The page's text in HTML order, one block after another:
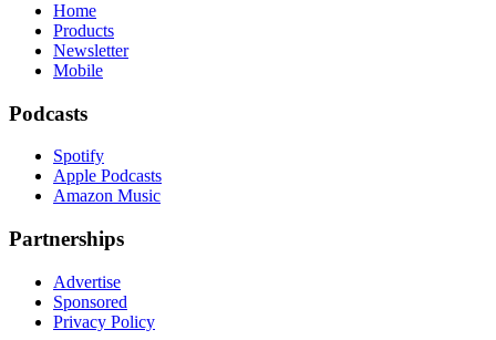
Home
Products
Newsletter
Mobile
Podcasts
Spotify
Apple Podcasts
Amazon Music
Partnerships
Advertise
Sponsored
Privacy Policy